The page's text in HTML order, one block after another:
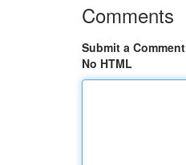
Comments
Submit a Comment
No HTML